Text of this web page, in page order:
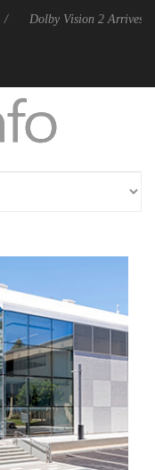
Vision 2 Arrives, Bringing